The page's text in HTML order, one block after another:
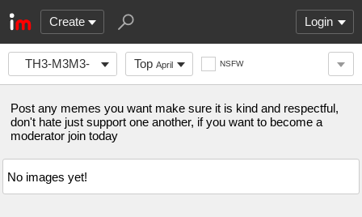
Create Login
TH3-M3M3-
S3CT10N
Top April NSFW
Post any memes you want make sure it is kind and respectful,
don't hate just support one another, if you want to become a
moderator join today
No images yet!